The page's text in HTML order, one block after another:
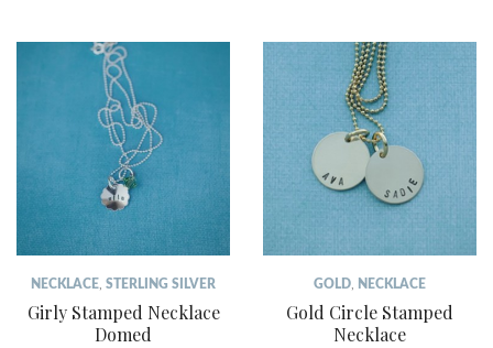
NECKLACE STERLING SILVER
Girly Stamped Necklace
Domed
GOLD NECKLACE
Gold Circle Stamped
Necklace